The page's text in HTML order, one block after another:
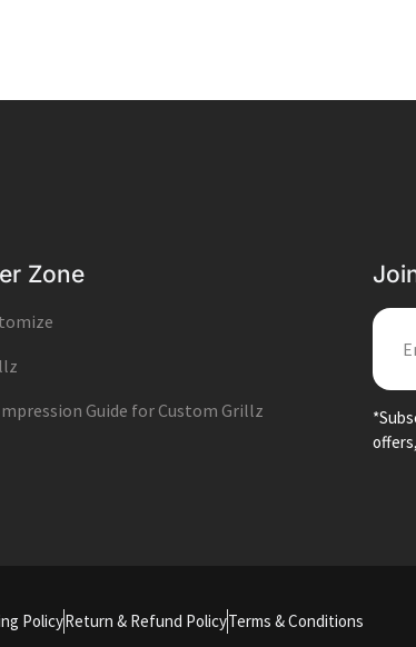
Zone
Guide for Custom Grillz
PolicyReturn & Refund PolicyTerms & Conditions